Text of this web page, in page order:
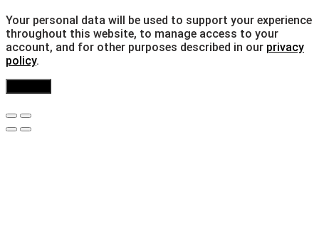
Your personal data will be used to support your experience
throughout this website, to manage access to your
account, and for other purposes described in our privacy
policy.